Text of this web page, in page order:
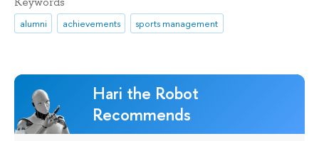
alumni achievements sports management
Hari the Robot
Recommends